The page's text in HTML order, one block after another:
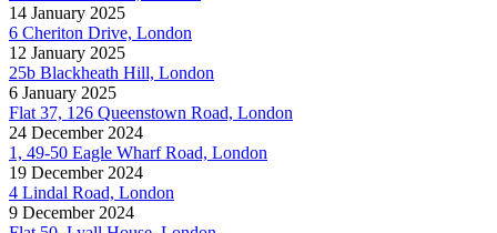
14 January 2025
6 Cheriton Drive, London
12 January 2025
25b Blackheath Hill, London
6 January 2025
Flat 37, 126 Queenstown Road, London
24 December 2024
1, 49-50 Eagle Wharf Road, London
19 December 2024
4 Lindal Road, London
9 December 2024